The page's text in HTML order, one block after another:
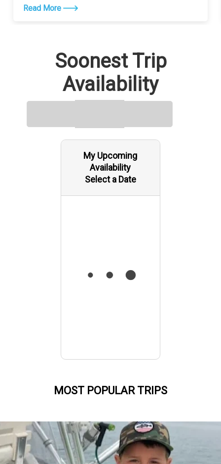
Read More
Soonest Trip
Availability
My Upcoming
Availability
Select a Date
MOST POPULAR TRIPS